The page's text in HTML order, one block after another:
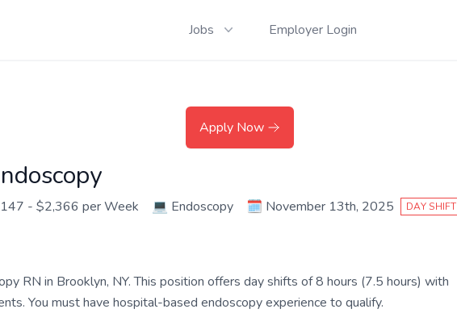
Jobs Employer Login
Apply Now
- $2,366 per Week 💻 Endoscopy 🗓️ November 13th, 2025 DAY SHIFT
RN in Brooklyn, NY. This position offers day shifts of 8 hours (7.5 hours) with
You must have hospital-based endoscopy experience to qualify.